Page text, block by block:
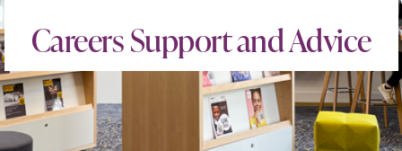
Careers Support and Advice